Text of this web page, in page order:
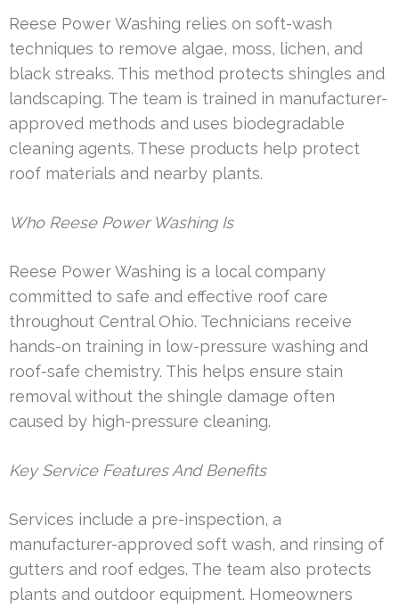
Reese Power Washing relies on soft-wash
techniques to remove algae, moss, lichen, and
black streaks. This method protects shingles and
landscaping. The team is trained in manufacturer-
approved methods and uses biodegradable
cleaning agents. These products help protect
roof materials and nearby plants.
Who Reese Power Washing Is
Reese Power Washing is a local company
committed to safe and effective roof care
throughout Central Ohio. Technicians receive
hands-on training in low-pressure washing and
roof-safe chemistry. This helps ensure stain
removal without the shingle damage often
caused by high-pressure cleaning.
Key Service Features And Benefits
Services include a pre-inspection, a
manufacturer-approved soft wash, and rinsing of
gutters and roof edges. The team also protects
plants and outdoor equipment. Homeowners